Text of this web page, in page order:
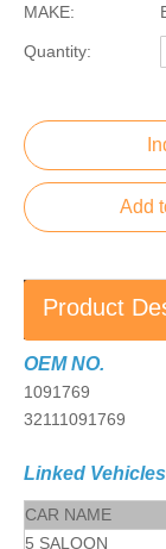
MAKE:
Quantity:
Add
Product
OEM NO.
1091769
32111091769
Linked Vehicles
CAR NAME
5 SALOON